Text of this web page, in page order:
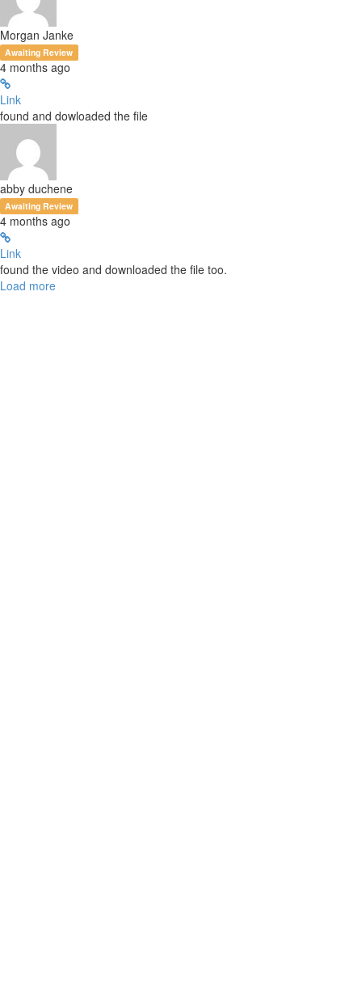
Morgan Janke
Awaiting Review
4 months ago
Link
found and dowloaded the file
abby duchene
Awaiting Review
4 months ago
Link
found the video and downloaded the file too.
Load more